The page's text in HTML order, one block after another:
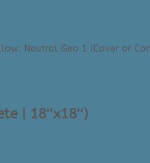
Neutral Geo 1 (Cover or
| 18″x18″)